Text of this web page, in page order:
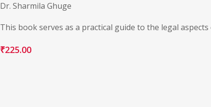
Dr. Sharmila Ghuge
This book serves as a practical guide to the legal
₹225.00